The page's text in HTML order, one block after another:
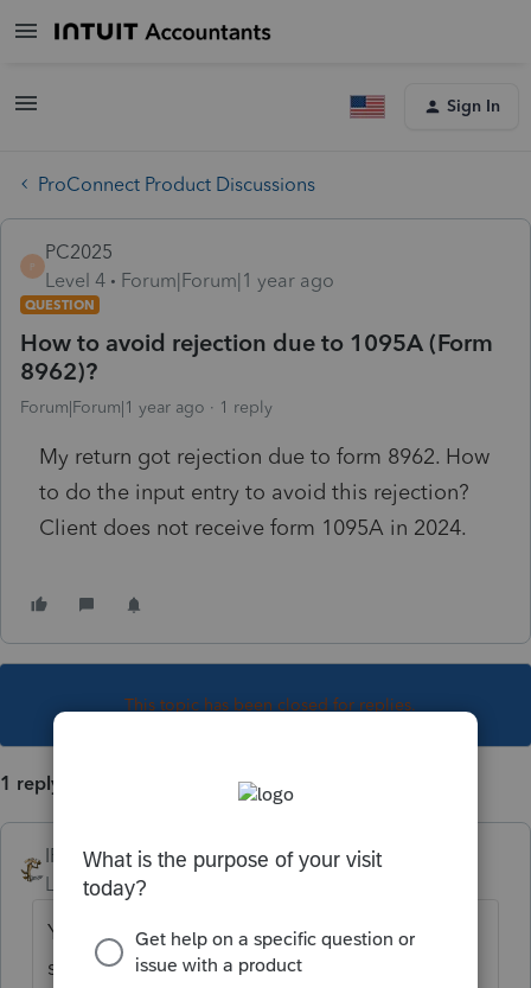
Sign In
ProConnect Product Discussions
P
PC2025
Level 4
Forum|Forum|1 year ago
QUESTION
How to avoid rejection due to 1095A (Form
8962)?
Forum|Forum|1 year ago 1 reply
My return got rejection due to form 8962. How
to do the input entry to avoid this rejection?
Client does not receive form 1095A in 2024.
This topic has been closed for replies.
1 reply
IRonMaN
Level 15
Forum|Forum|1 year ago
You better ask your client again. That error
started up a couple years back and